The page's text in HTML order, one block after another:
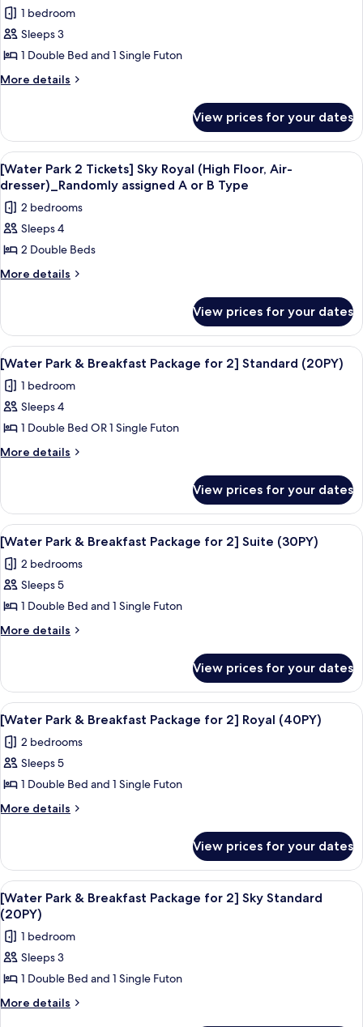
randomly
assigned)
or
Twin
randomly
assigned)
for
[Water
Park
2
Suite_Randomly
assigned
A
or
B
Type
1 bedroom
Sleeps 3
1 Double Bed and 1 Single Futon
More details
More
Park
Tickets]
Sky
Suite_Randomly
assigned
A
B
Type
View prices for your dates
View
all
photos
for
[Water
Park
2
Royal
(High
Floor,
Air-
dresser)_Randomly
assigned
or
A resort with a large pool area, a
7
[Water Park 2 Tickets] Sky Royal (High Floor, Air-
dresser)_Randomly assigned A or B Type
2 bedrooms
Sleeps 4
2 Double Beds
More details
More
Park
Tickets]
Sky
Royal
(High
Air-
dresser)_Randomly
assigned
B
Type
View prices for your dates
View
all
photos
for
[Water
Park
Package
for
2]
Standard
(20PY)
A resort with a large pool area, a
6
[Water Park & Breakfast Package for 2] Standard (20PY)
1 bedroom
Sleeps 4
1 Double Bed OR 1 Single Futon
More details
More
Park
&
Breakfast
Package
for
2]
(20PY)
View prices for your dates
View
all
photos
for
[Water
Park
Package
for
2]
Suite
(30PY)
A resort with a large pool area, a
7
[Water Park & Breakfast Package for 2] Suite (30PY)
2 bedrooms
Sleeps 5
1 Double Bed and 1 Single Futon
More details
More
Park
&
Breakfast
Package
for
2]
(30PY)
View prices for your dates
View
all
photos
for
[Water
Park
Package
for
2]
Royal
(40PY)
A resort with a large pool area, a
6
[Water Park & Breakfast Package for 2] Royal (40PY)
2 bedrooms
Sleeps 5
1 Double Bed and 1 Single Futon
More details
More
Park
&
Breakfast
Package
for
2]
Royal
View prices for your dates
View
all
photos
for
[Water
Park
&
A modern hotel room with a bed,
6
[Water Park & Breakfast Package for 2] Sky Standard
(20PY)
1 bedroom
Sleeps 3
1 Double Bed and 1 Single Futon
More details
More